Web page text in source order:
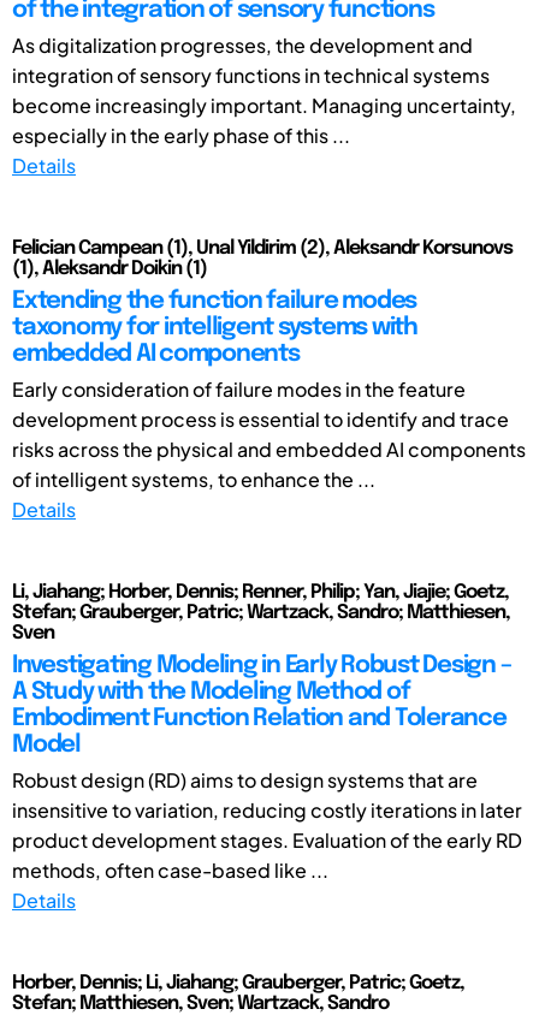
of the integration of sensory functions
As digitalization progresses, the development and
integration of sensory functions in technical systems
become increasingly important. Managing uncertainty,
especially in the early phase of this ...
Details
Felician Campean (1), Unal Yildirim (2), Aleksandr Korsunovs
(1), Aleksandr Doikin (1)
Extending the function failure modes
taxonomy for intelligent systems with
embedded AI components
Early consideration of failure modes in the feature
development process is essential to identify and trace
risks across the physical and embedded AI components
of intelligent systems, to enhance the ...
Details
Li, Jiahang; Horber, Dennis; Renner, Philip; Yan, Jiajie; Goetz,
Stefan; Grauberger, Patric; Wartzack, Sandro; Matthiesen,
Sven
Investigating Modeling in Early Robust Design –
A Study with the Modeling Method of
Embodiment Function Relation and Tolerance
Model
Robust design (RD) aims to design systems that are
insensitive to variation, reducing costly iterations in later
product development stages. Evaluation of the early RD
methods, often case-based like ...
Details
Horber, Dennis; Li, Jiahang; Grauberger, Patric; Goetz,
Stefan; Matthiesen, Sven; Wartzack, Sandro